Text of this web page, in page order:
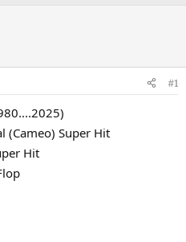
#1
(Cameo) Super Hit
Hit